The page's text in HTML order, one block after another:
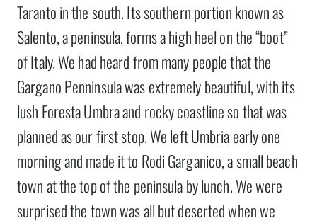
Taranto in the south. Its southern portion known as
Salento, a peninsula, forms a high heel on the “boot”
of Italy. We had heard from many people that the
Gargano Penninsula was extremely beautiful, with its
lush Foresta Umbra and rocky coastline so that was
planned as our first stop. We left Umbria early one
morning and made it to Rodi Garganico, a small beach
town at the top of the peninsula by lunch. We were
surprised the town was all but deserted when we